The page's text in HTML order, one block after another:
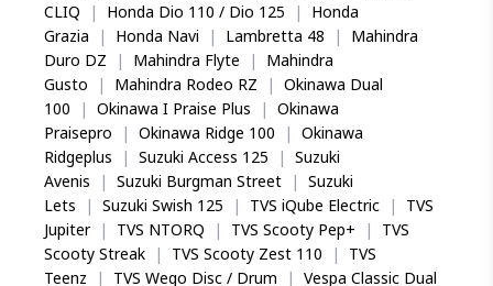
CLIQ
| Honda Dio 110 / Dio 125 |
Honda
Grazia
| Honda Navi | Lambretta 48 |
Mahindra
Duro DZ
| Mahindra Flyte |
Mahindra
Gusto
| Mahindra Rodeo RZ | Okinawa Dual
100
| Okinawa I Praise Plus | Okinawa
Praisepro
| Okinawa Ridge 100 | Okinawa
Ridgeplus
| Suzuki Access 125 | Suzuki
Avenis
| Suzuki Burgman Street | Suzuki
Lets
| Suzuki Swish 125 | TVS iQube Electric |
TVS
Jupiter
| TVS NTORQ | TVS Scooty Pep+ |
TVS
Scooty Streak
| TVS Scooty Zest 110 |
TVS
Teenz
| TVS Wego Disc / Drum | Vespa Classic Dual